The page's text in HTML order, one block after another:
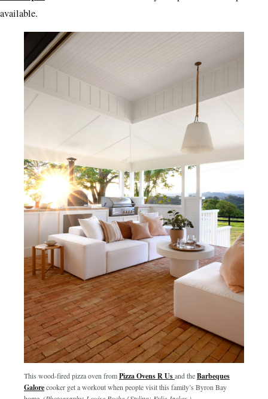
available.
This wood-fired pizza oven fromPizza Ovens R Usand theBarbeques
Galorecooker get a workout when people visit this family’s Byron Bay